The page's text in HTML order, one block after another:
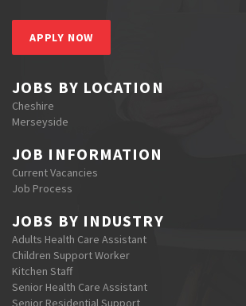
APPLY NOW
JOBS BY LOCATION
Cheshire
Merseyside
JOB INFORMATION
Current Vacancies
Job Process
JOBS BY INDUSTRY
Adults Health Care Assistant
Children Support Worker
Kitchen Staff
Senior Health Care Assistant
Senior Residential Support